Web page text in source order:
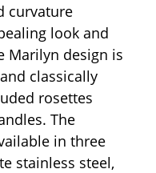
curvature
look and
Marilyn design is
classically
rosettes
The
in three
stainless steel,